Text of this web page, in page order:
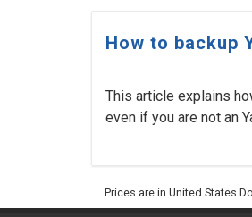
How to backup
This article explains
even if you are not an
Prices are in United States